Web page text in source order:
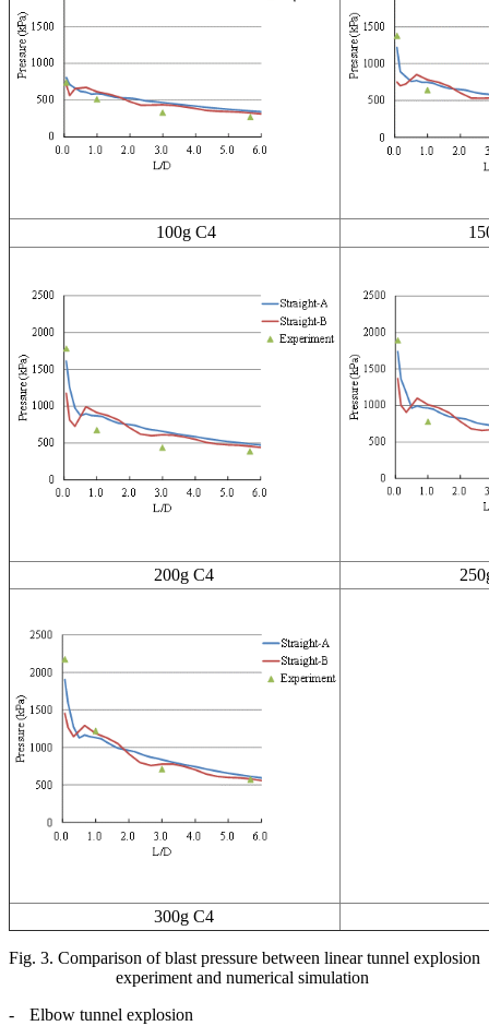
100g C4 150g
200g C4 250g
300g C4
Fig. 3. Comparison of blast pressure between linear tunnel explosion
experiment and numerical simulation
-
Elbow tunnel explosion